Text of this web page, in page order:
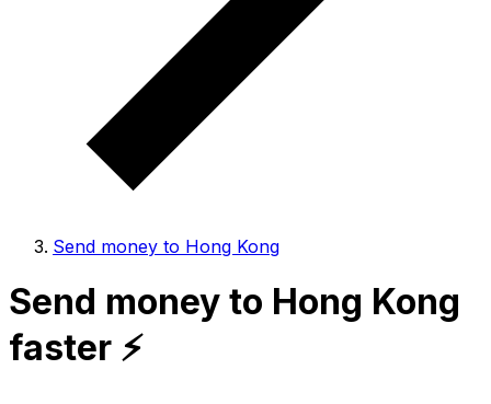
Send money to Hong Kong
Send money to Hong Kong
faster ⚡️